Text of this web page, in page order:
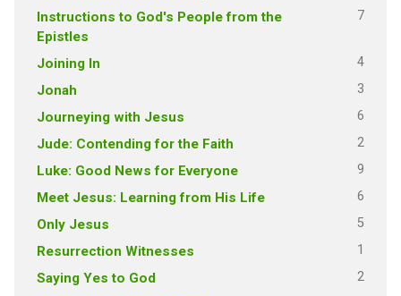
Instructions to God's People from the
Epistles
7
Joining In 4
Jonah 3
Journeying with Jesus 6
Jude: Contending for the Faith 2
Luke: Good News for Everyone 9
Meet Jesus: Learning from His Life 6
Only Jesus 5
Resurrection Witnesses 1
Saying Yes to God 2